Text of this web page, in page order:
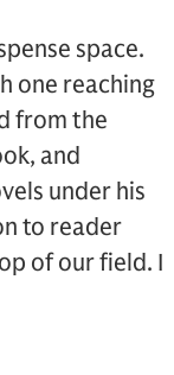
space.
one reaching
from the
and
under his
to reader
of our field. I